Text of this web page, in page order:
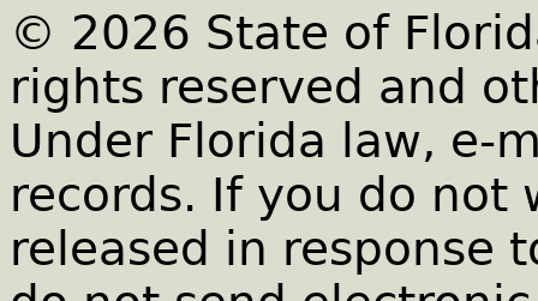
© 2026 State of
rights reserved and
Under Florida law, e-
records. If you do not
released in response